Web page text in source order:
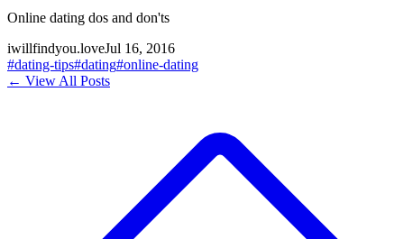
Online dating dos and don'ts
iwillfindyou.loveJul 16, 2016
#dating-tips#dating#online-dating
← View All Posts